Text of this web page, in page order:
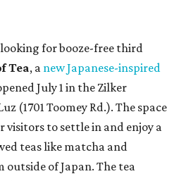
for booze-free third
Tea, a new Japanese-inspired
July 1 in the Zilker
(1701 Toomey Rd.). The space
visitors to settle in and enjoy a
teas like matcha and
of Japan. The tea